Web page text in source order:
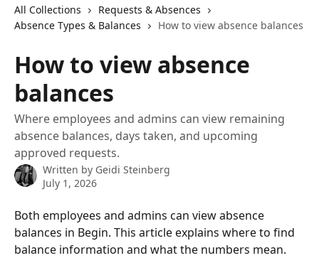
All Collections
Requests & Absences
Absence Types & Balances
How to view absence balances
How to view absence
balances
Where employees and admins can view remaining
absence balances, days taken, and upcoming
approved requests.
Written by Geidi Steinberg
July 1, 2026
Both employees and admins can view absence
balances in Begin. This article explains where to find
balance information and what the numbers mean.